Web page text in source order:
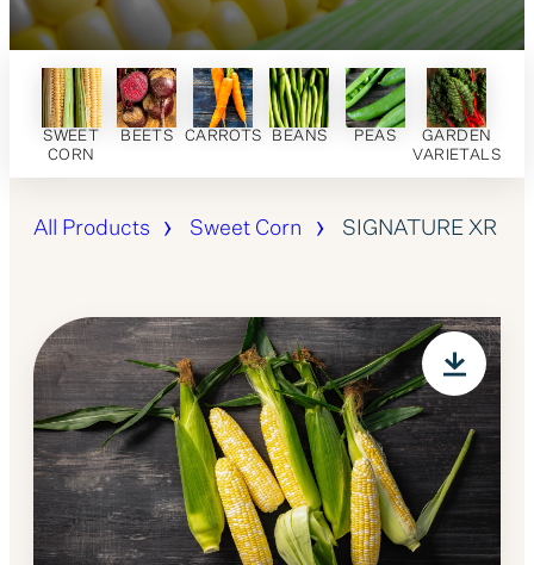
SWEET
CORN
BEETS CARROTS BEANS PEAS
GARDEN
VARIETALS
All Products Sweet Corn SIGNATURE XR